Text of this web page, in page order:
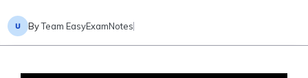
ByTeam EasyExamNotes